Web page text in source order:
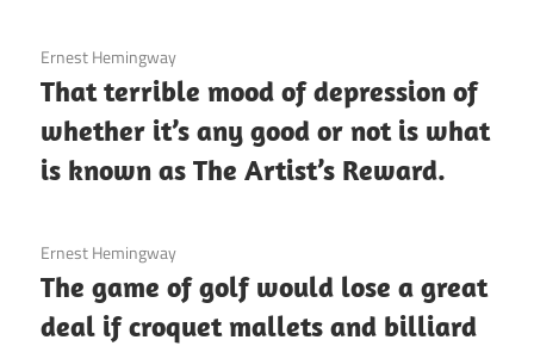
3 December 2020
Ernest Hemingway
That terrible mood of depression of
whether it’s any good or not is what
is known as The Artist’s Reward.
3 December 2020
Ernest Hemingway
The game of golf would lose a great
deal if croquet mallets and billiard